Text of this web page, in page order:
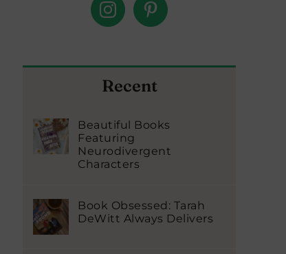
Recent
Beautiful Books
Featuring
Neurodivergent
Characters
Book Obsessed: Tarah
DeWitt Always Delivers